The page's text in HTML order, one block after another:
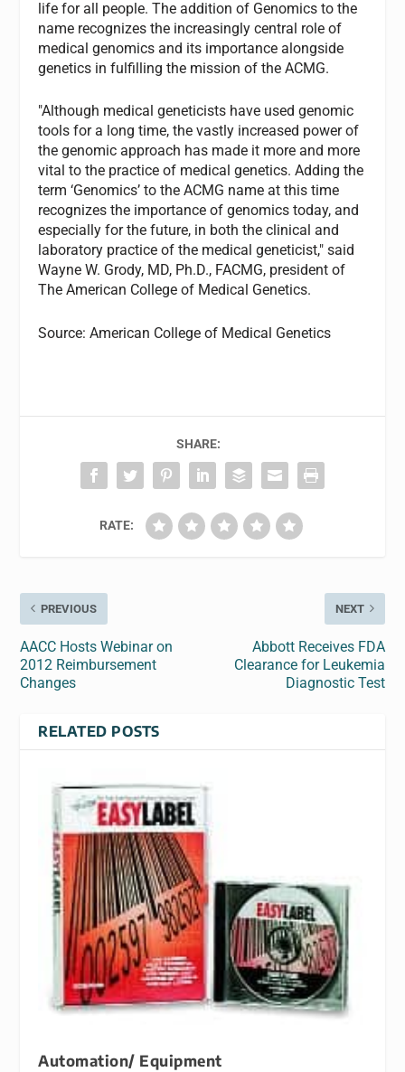
life for all people. The addition of Genomics to the
name recognizes the increasingly central role of
medical genomics and its importance alongside
genetics in fulfilling the mission of the ACMG.
"Although medical geneticists have used genomic
tools for a long time, the vastly increased power of
the genomic approach has made it more and more
vital to the practice of medical genetics. Adding the
term ‘Genomics’ to the ACMG name at this time
recognizes the importance of genomics today, and
especially for the future, in both the clinical and
laboratory practice of the medical geneticist," said
Wayne W. Grody, MD, Ph.D., FACMG, president of
The American College of Medical Genetics.
Source: American College of Medical Genetics
SHARE:
RATE:
PREVIOUS
AACC Hosts Webinar on
2012 Reimbursement
Changes
NEXT
Abbott Receives FDA
Clearance for Leukemia
Diagnostic Test
RELATED POSTS
Automation/ Equipment